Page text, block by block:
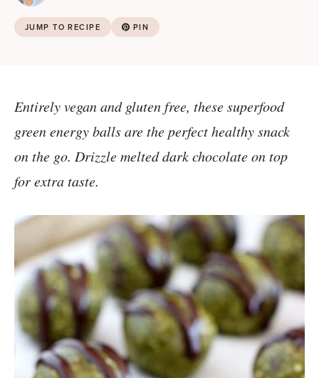
JUMP TO RECIPE PIN
Entirely vegan and gluten free, these superfood
green energy balls are the perfect healthy snack
on the go. Drizzle melted dark chocolate on top
for extra taste.